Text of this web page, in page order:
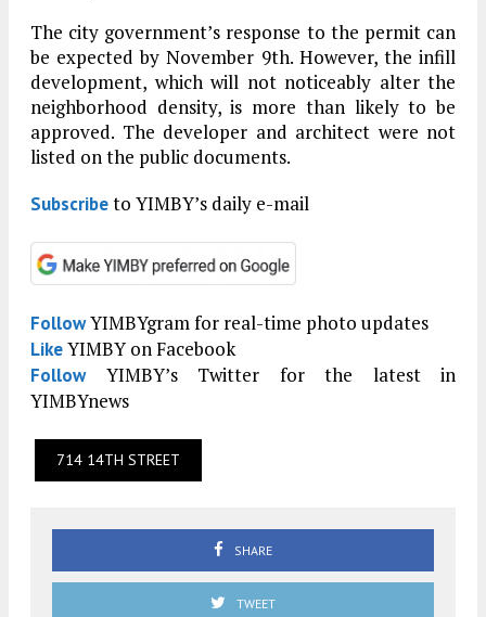
The city government’s response to the permit can
be expected by November 9th. However, the infill
development, which will not noticeably alter the
neighborhood density, is more than likely to be
approved. The developer and architect were not
listed on the public documents.
Subscribeto YIMBY’s daily e-mail
FollowYIMBYgram for real-time photo updates
LikeYIMBY on Facebook
FollowYIMBY’s Twitter for the latest in
YIMBYnews
714 14TH STREET
SHARE
TWEET